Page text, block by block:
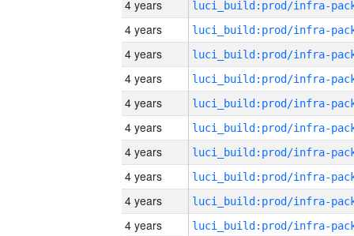
4 years
4 years
4 years
4 years
4 years
4 years
4 years
4 years
4 years
4 years